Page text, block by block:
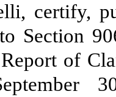
certify,
Section
of